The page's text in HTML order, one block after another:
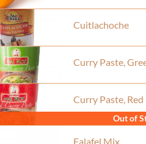
Cuitlachoche
Curry Paste,
Out of
Curry Paste, Red
Falafel Mix